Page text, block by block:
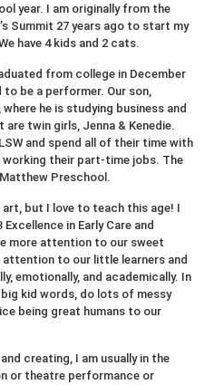
year. I am originally from the
Summit 27 years ago to start my
have 4 kids and 2 cats.
from college in December
to be a performer. Our son,
he is studying business and
are twin girls, Jenna & Kenedie.
and spend all of their time with
their part-time jobs. The
Preschool.
art, but I love to teach this age! I
in Early Care and
more attention to our sweet
to our little learners and
emotionally, and academically. In
kid words, do lots of messy
being great humans to our
creating, I am usually in the
or theatre performance or